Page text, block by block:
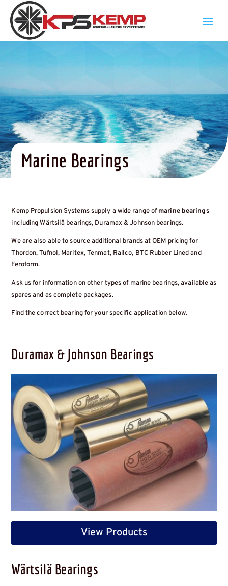
Marine Bearings
Kemp Propulsion Systems supply a wide range ofmarine bearings
including Wärtsilä bearings, Duramax & Johnson bearings.
We are also able to source additional brands at OEM pricing for
Thordon, Tufnol, Maritex, Tenmat, Railco, BTC Rubber Lined and
Feroform.
Ask us for information on other types of marine bearings, available as
spares and as complete packages.
Find the correct bearing for your specific application below.
Duramax & Johnson Bearings
View Products
Wärtsilä Bearings